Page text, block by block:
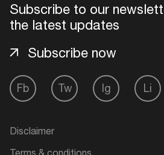
Subscribe to our
the latest updates
Fb Tw Ig Li
Subscribe now
Disclaimer
Terms & conditions
Add events, artists
venues
Easily discover more
your interests